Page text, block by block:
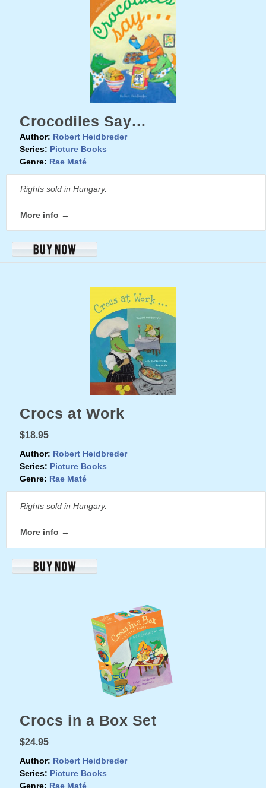
Crocodiles Say…
Author: Robert Heidbreder
Series: Picture Books
Genre: Rae Maté
Rights sold in Hungary.
More info →
Crocs at Work
$18.95
Author: Robert Heidbreder
Series: Picture Books
Genre: Rae Maté
Rights sold in Hungary.
More info →
Crocs in a Box Set
$24.95
Author: Robert Heidbreder
Series: Picture Books
Genre: Rae Maté